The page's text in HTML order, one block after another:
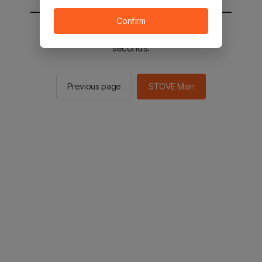
You will be sent to the STOVE main in 2
seconds.
Previous page STOVE Main
Confirm